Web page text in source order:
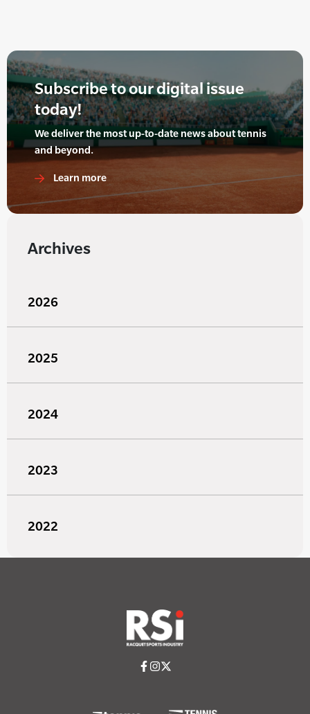
Subscribe to our digital issue
today!
We deliver the most up-to-date news about tennis
and beyond.
Learn more
Archives
2026
2025
2024
2023
2022